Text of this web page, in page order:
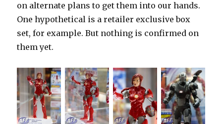
on alternate plans to get them into our hands.
One hypothetical is a retailer exclusive box
set, for example. But nothing is confirmed on
them yet.